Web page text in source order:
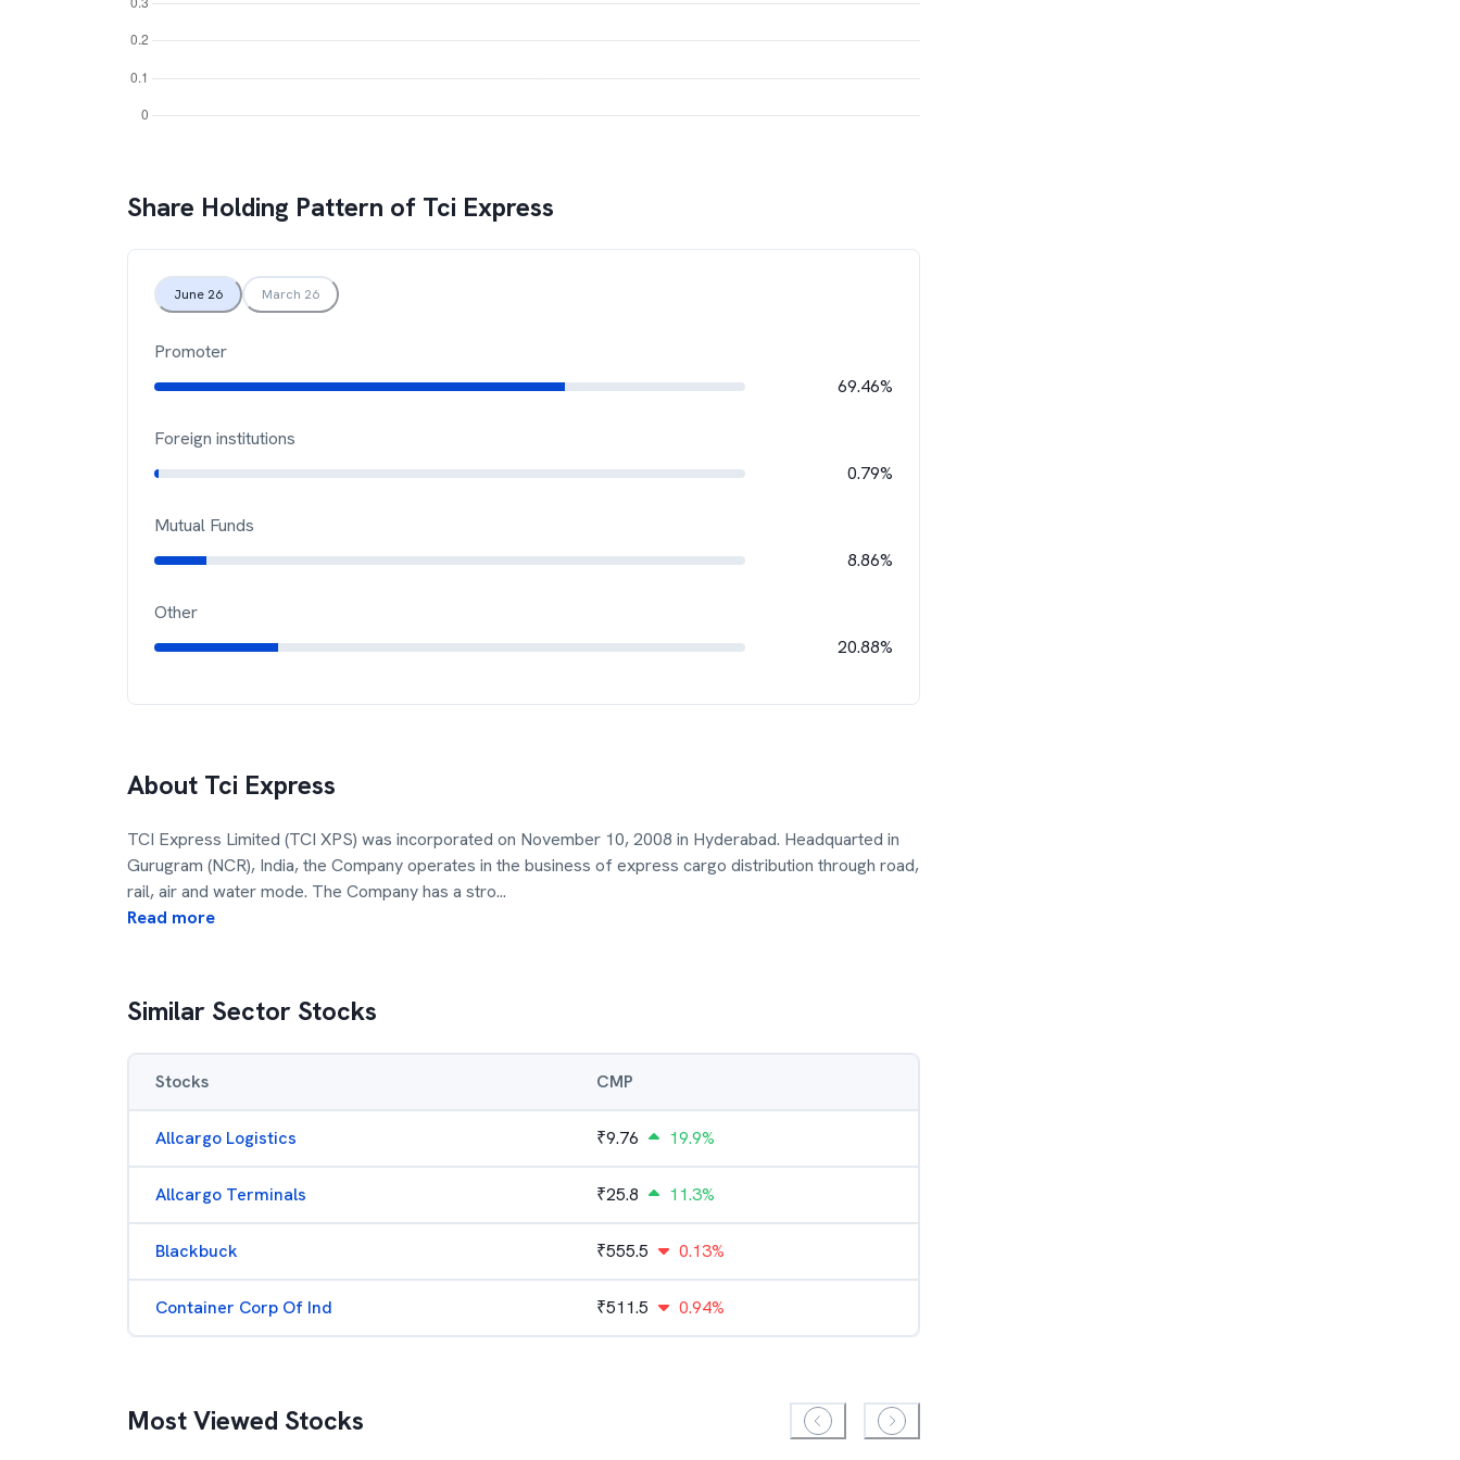
Share Holding Pattern of Tci Express
June 26 March 26
Promoter
69.46%
Foreign institutions
0.79%
Mutual Funds
8.86%
Other
20.88%
About Tci Express
TCI Express Limited (TCI XPS) was incorporated on November 10, 2008 in Hyderabad. Headquarted in
Gurugram (NCR), India, the Company operates in the business of express cargo distribution through road,
rail, air and water mode. The Company has a stro...
Read more
Similar Sector Stocks
Stocks CMP
Allcargo Logistics ₹9.76 19.9%
Allcargo Terminals ₹25.8 11.3%
Blackbuck ₹555.5 0.13%
Container Corp Of Ind ₹511.5 0.94%
Most Viewed Stocks